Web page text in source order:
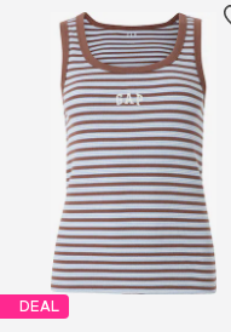
DEAL